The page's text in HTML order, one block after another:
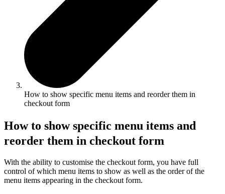
How to show specific menu items and reorder them in
checkout form
How to show specific menu items and
reorder them in checkout form
With the ability to customise the checkout form, you have full
control of which menu items to show as well as the order of the
menu items appearing in the checkout form.